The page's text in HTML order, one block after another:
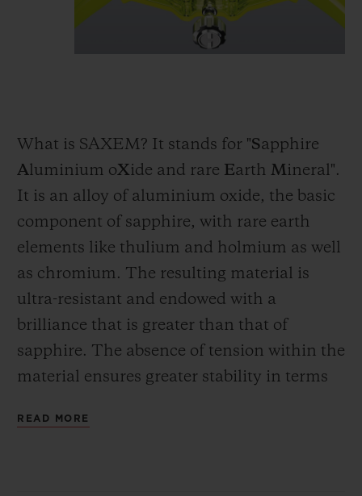
What is SAXEM? It stands for "Sapphire
Aluminium oXide and rare Earth Mineral".
It is an alloy of aluminium oxide, the basic
component of sapphire, with rare earth
elements like thulium and holmium as well
as chromium. The resulting material is
ultra-resistant and endowed with a
brilliance that is greater than that of
sapphire. The absence of tension within the
material ensures greater stability in terms
structure guarantees the same shade and
READ MORE